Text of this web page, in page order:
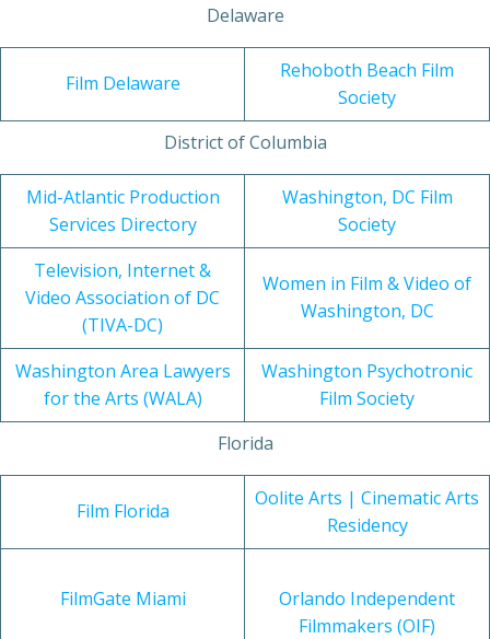
Delaware
Film Delaware
Rehoboth Beach Film
Society
District of Columbia
Mid-Atlantic Production
Services Directory
Washington, DC Film
Society
Television, Internet &
Video Association of DC
(TIVA-DC)
Women in Film & Video of
Washington, DC
Washington Area Lawyers
for the Arts (WALA)
Washington Psychotronic
Film Society
Florida
Film Florida
Oolite Arts | Cinematic Arts
Residency
FilmGate Miami
Orlando Independent
Filmmakers (OIF)